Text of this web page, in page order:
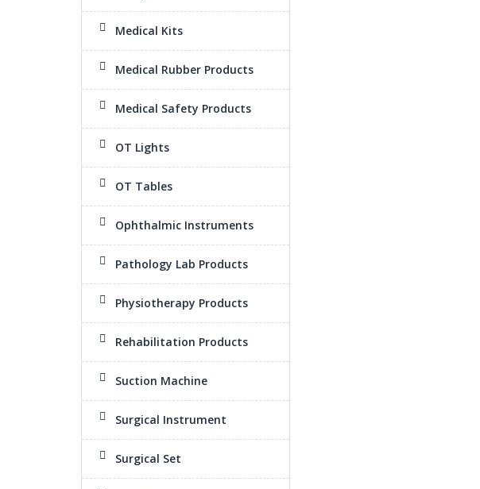
Medical Kits
Medical Rubber Products
Medical Safety Products
OT Lights
OT Tables
Ophthalmic Instruments
Pathology Lab Products
Physiotherapy Products
Rehabilitation Products
Suction Machine
Surgical Instrument
Surgical Set